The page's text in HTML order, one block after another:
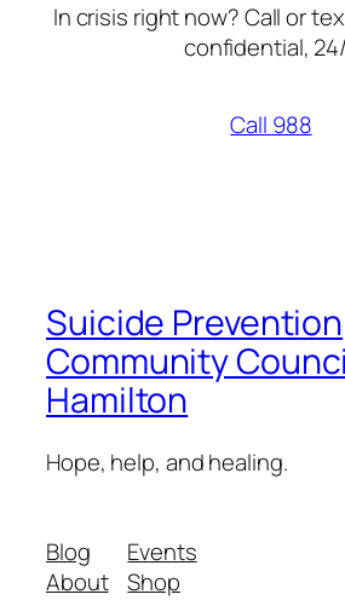
In crisis right now? Call or
confidential,
Call 988
Suicide Prevention
Community
Hamilton
Hope, help, and healing.
Blog
About
Events
Shop